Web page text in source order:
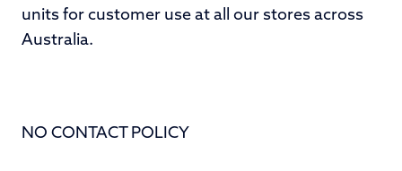
units for customer use at all our stores across
Australia.
NO CONTACT POLICY